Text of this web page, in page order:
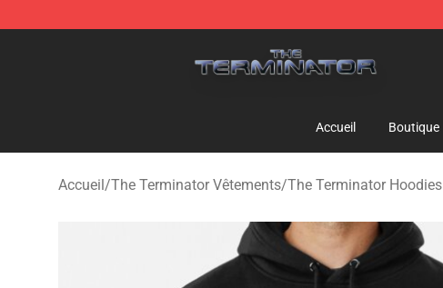
Accueil Boutique
Accueil/The Terminator Vêtements/The Terminator Hoodies